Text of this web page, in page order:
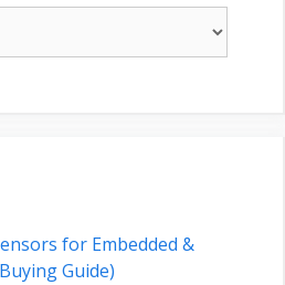
for Embedded &
Guide)